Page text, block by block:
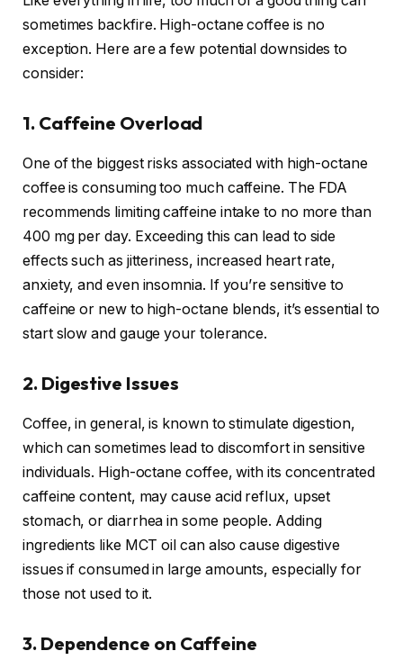
sometimes backfire. High-octane coffee is no
exception. Here are a few potential downsides to
consider:
1. Caffeine Overload
One of the biggest risks associated with high-octane
coffee is consuming too much caffeine. The FDA
recommends limiting caffeine intake to no more than
400 mg per day. Exceeding this can lead to side
effects such as jitteriness, increased heart rate,
anxiety, and even insomnia. If you’re sensitive to
caffeine or new to high-octane blends, it’s essential to
start slow and gauge your tolerance.
2. Digestive Issues
Coffee, in general, is known to stimulate digestion,
which can sometimes lead to discomfort in sensitive
individuals. High-octane coffee, with its concentrated
caffeine content, may cause acid reflux, upset
stomach, or diarrhea in some people. Adding
ingredients like MCT oil can also cause digestive
issues if consumed in large amounts, especially for
those not used to it.
3. Dependence on Caffeine